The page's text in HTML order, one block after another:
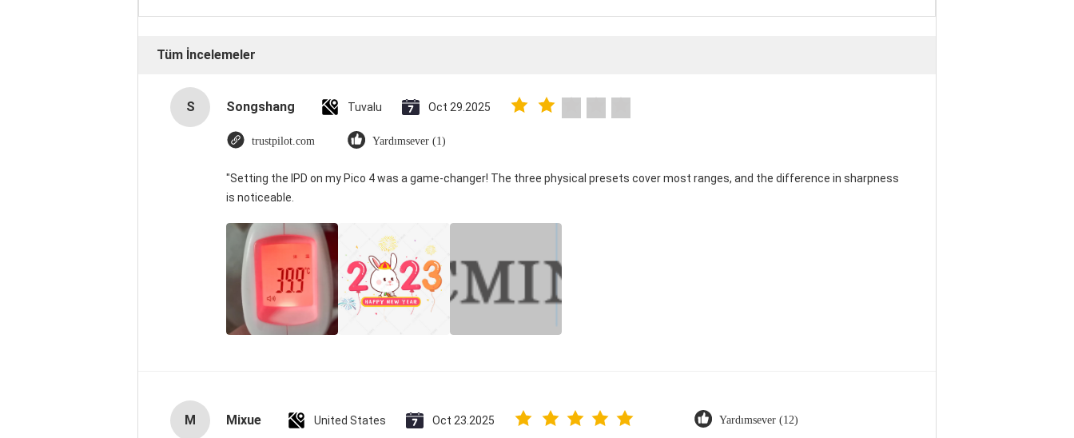
Tüm İncelemeler
S Songshang Tuvalu Oct 29.2025
trustpilot.com Yardımsever (1)
"Setting the IPD on my Pico 4 was a game-changer! The three physical presets cover most ranges, and the difference in sharpness
is noticeable.
M Mixue United States Oct 23.2025 Yardımsever (12)